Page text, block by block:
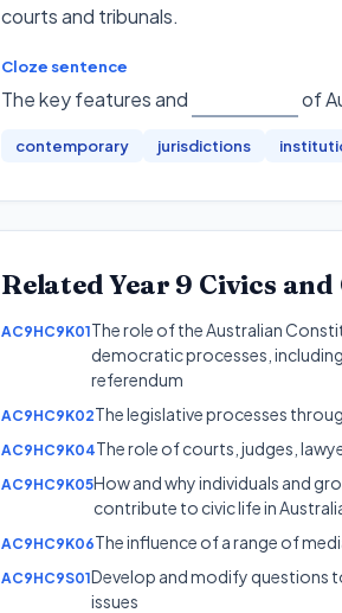
courts and tribunals.
Cloze sentence
The key features and of
contemporary jurisdictions
RelatedYear 9 Civics
AC9HC9K01The role of the Australian
democratic processes,
referendum
AC9HC9K02The legislative processes
AC9HC9K04The role of courts, judges,
AC9HC9K05How and why individuals and
contribute to civic life in
AC9HC9K06The influence of a range of
AC9HC9S01Develop and modify questions
issues